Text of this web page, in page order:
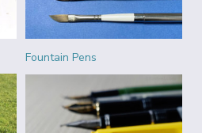
Fountain Pens